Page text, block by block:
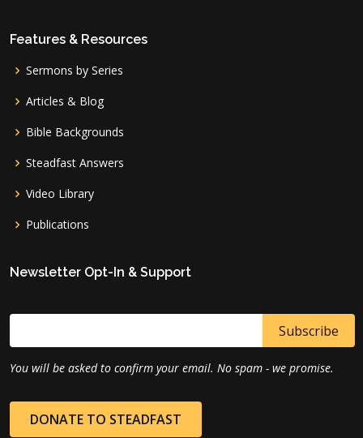
Features & Resources
Sermons by Series
Articles & Blog
Bible Backgrounds
Steadfast Answers
Video Library
Publications
Newsletter Opt-In & Support
You will be asked to confirm your email. No spam - we promise.
DONATE TO STEADFAST